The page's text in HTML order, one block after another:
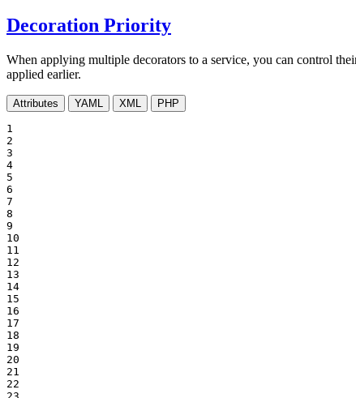
Decoration Priority
When applying multiple decorators to a service, you can control
applied earlier.
Attributes YAML XML PHP
1
2
3
4
5
6
7
8
9
10
11
12
13
14
15
16
17
18
19
20
21
22